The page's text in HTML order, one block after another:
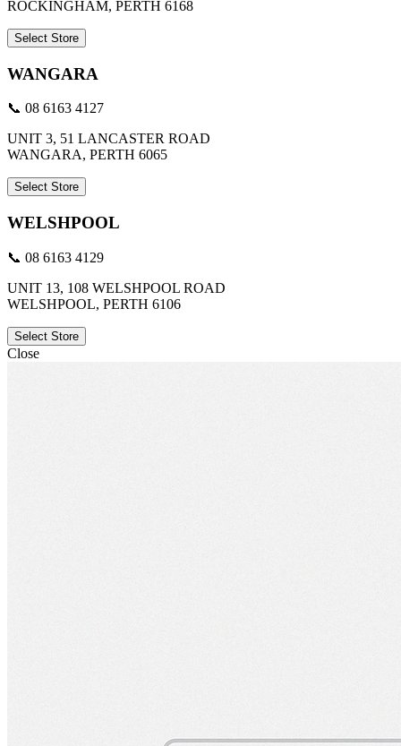
ROCKINGHAM, PERTH 6168
Select Store
WANGARA
📞 08 6163 4127
UNIT 3, 51 LANCASTER ROAD
WANGARA, PERTH 6065
Select Store
WELSHPOOL
📞 08 6163 4129
UNIT 13, 108 WELSHPOOL ROAD
WELSHPOOL, PERTH 6106
Select Store
Close